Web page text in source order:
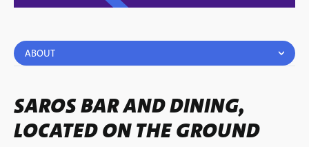
ABOUT
SAROS BAR AND DINING,
LOCATED ON THE GROUND